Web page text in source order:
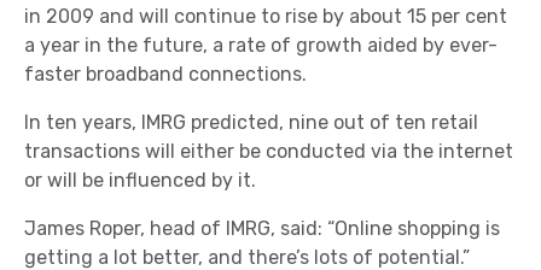
in 2009 and will continue to rise by about 15 per cent
a year in the future, a rate of growth aided by ever-
faster broadband connections.
In ten years, IMRG predicted, nine out of ten retail
transactions will either be conducted via the internet
or will be influenced by it.
James Roper, head of IMRG, said: “Online shopping is
getting a lot better, and there’s lots of potential.”